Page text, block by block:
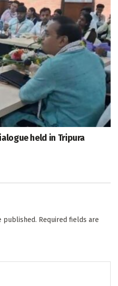
held in Tripura
published. Required fields are